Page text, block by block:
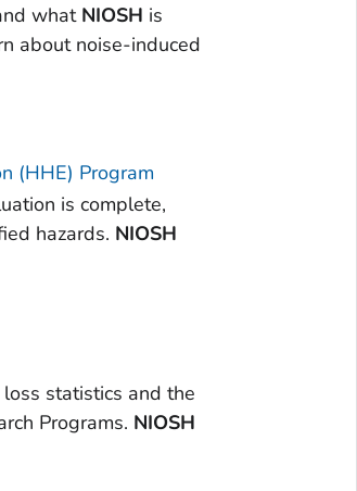
what NIOSH is
about noise-induced
(HHE) Program
is complete,
hazards. NIOSH
statistics and the
Programs. NIOSH